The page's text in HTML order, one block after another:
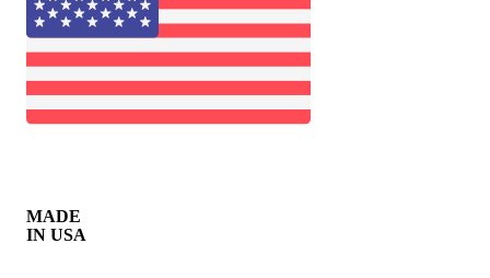
MADE
IN USA